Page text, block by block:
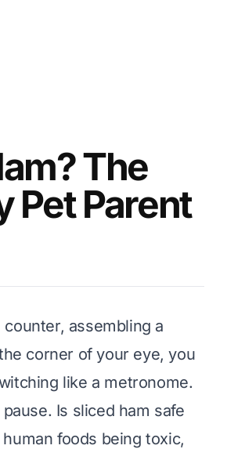
The
Pet Parent
counter, assembling a
corner of your eye, you
like a metronome.
Is sliced ham safe
foods being toxic,